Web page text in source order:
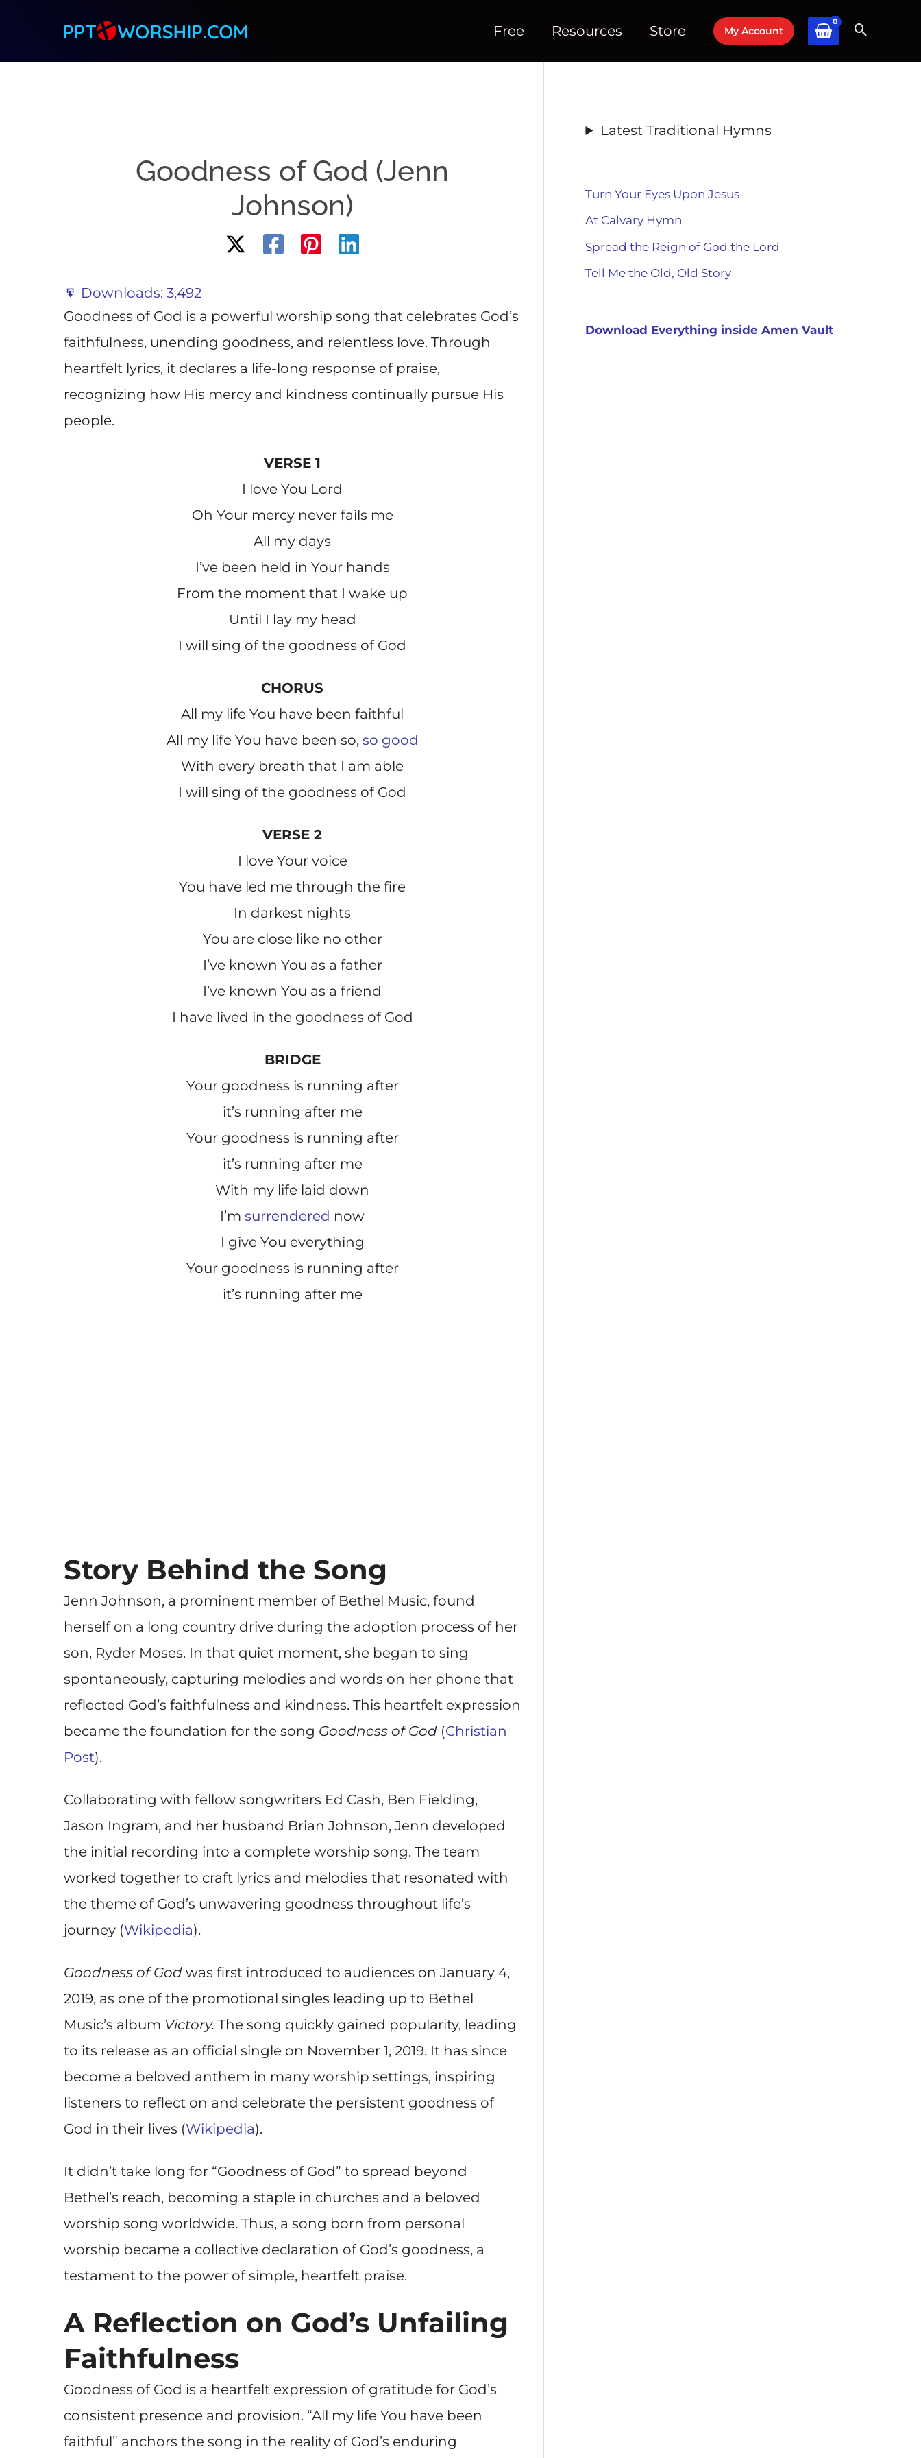
content
Free Resources Store My Account
Goodness of God (Jenn
Johnson)
Downloads: 3,492
Goodness of God is a powerful worship song that celebrates God’s
faithfulness, unending goodness, and relentless love. Through
heartfelt lyrics, it declares a life-long response of praise,
recognizing how His mercy and kindness continually pursue His
people.
VERSE 1
I love You Lord
Oh Your mercy never fails me
All my days
I’ve been held in Your hands
From the moment that I wake up
Until I lay my head
I will sing of the goodness of God
CHORUS
All my life You have been faithful
All my life You have been so, so good
With every breath that I am able
I will sing of the goodness of God
VERSE 2
I love Your voice
You have led me through the fire
In darkest nights
You are close like no other
I’ve known You as a father
I’ve known You as a friend
I have lived in the goodness of God
BRIDGE
Your goodness is running after
it’s running after me
Your goodness is running after
it’s running after me
With my life laid down
I’msurrendered now
I give You everything
Your goodness is running after
it’s running after me
Story Behind the Song
Jenn Johnson, a prominent member of Bethel Music, found
herself on a long country drive during the adoption process of her
son, Ryder Moses. In that quiet moment, she began to sing
spontaneously, capturing melodies and words on her phone that
reflected God’s faithfulness and kindness. This heartfelt expression
became the foundation for the song Goodness of God (Christian
Post).
Collaborating with fellow songwriters Ed Cash, Ben Fielding,
Jason Ingram, and her husband Brian Johnson, Jenn developed
the initial recording into a complete worship song. The team
worked together to craft lyrics and melodies that resonated with
the theme of God’s unwavering goodness throughout life’s
journey (Wikipedia).
Goodness of God was first introduced to audiences on January 4,
2019, as one of the promotional singles leading up to Bethel
Music’s album Victory. The song quickly gained popularity, leading
to its release as an official single on November 1, 2019. It has since
become a beloved anthem in many worship settings, inspiring
listeners to reflect on and celebrate the persistent goodness of
God in their lives (Wikipedia).
It didn’t take long for “Goodness of God” to spread beyond
Bethel’s reach, becoming a staple in churches and a beloved
worship song worldwide. Thus, a song born from personal
worship became a collective declaration of God’s goodness, a
testament to the power of simple, heartfelt praise.
A Reflection on God’s Unfailing
Faithfulness
Goodness of God is a heartfelt expression of gratitude for God’s
consistent presence and provision. “All my life You have been
faithful” anchors the song in the reality of God’s enduring
Latest Traditional Hymns
Turn Your Eyes Upon Jesus
At Calvary Hymn
Spread the Reign of God the Lord
Tell Me the Old, Old Story
Download Everything inside Amen Vault